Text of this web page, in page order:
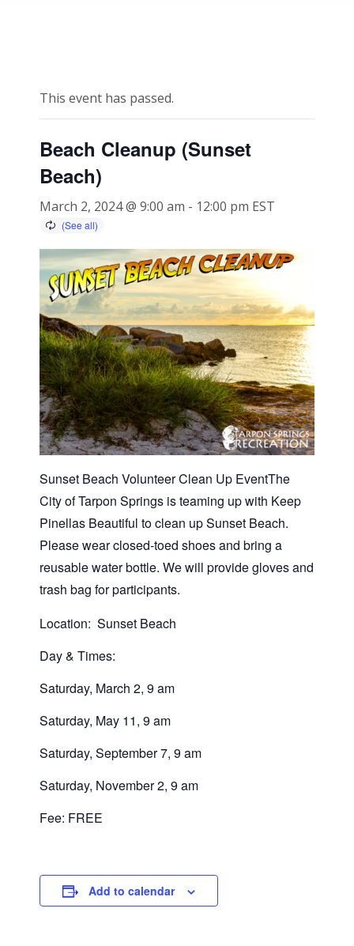
This event has passed.
Beach Cleanup (Sunset
Beach)
March 2, 2024 @ 9:00 am - 12:00 pm EST
Sunset Beach Volunteer Clean Up EventThe
City of Tarpon Springs is teaming up with Keep
Pinellas Beautiful to clean up Sunset Beach.
Please wear closed-toed shoes and bring a
reusable water bottle. We will provide gloves and
trash bag for participants.
Location: Sunset Beach
Day & Times:
Saturday, March 2, 9 am
Saturday, May 11, 9 am
Saturday, September 7, 9 am
Saturday, November 2, 9 am
Fee: FREE
Add to calendar